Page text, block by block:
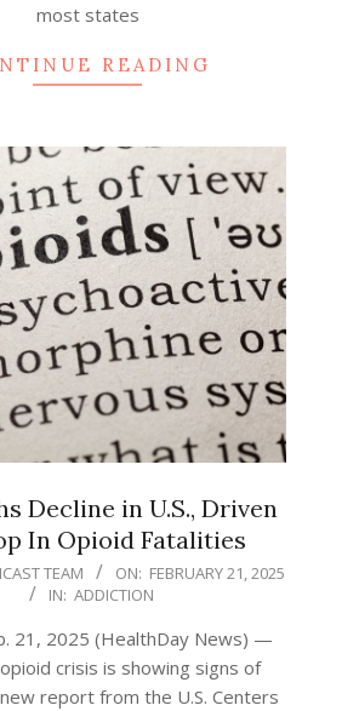
most states
READING
Decline in U.S., Driven
In Opioid Fatalities
TEAM ON: FEBRUARY 21, 2025
IN: ADDICTION
21, 2025 (HealthDay News) —
opioid crisis is showing signs of
report from the U.S. Centers